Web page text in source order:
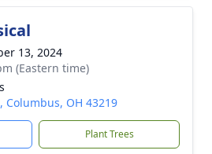
13, 2024
(Eastern time)
Columbus, OH 43219
Plant Trees